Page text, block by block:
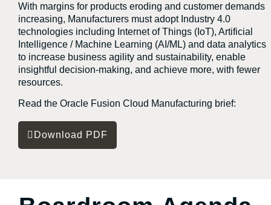
With margins for products eroding and customer demands
increasing, Manufacturers must adopt Industry 4.0
technologies including Internet of Things (IoT), Artificial
Intelligence / Machine Learning (AI/ML) and data analytics
to increase business agility and sustainability, enable
insightful decision-making, and achieve more, with fewer
resources.
Read the Oracle Fusion Cloud Manufacturing brief:
Download PDF